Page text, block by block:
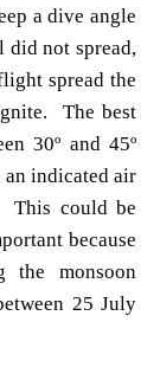
a dive angle
not spread,
spread the
The best
30º and 45º
indicated air
This could be
because
the monsoon
25 July